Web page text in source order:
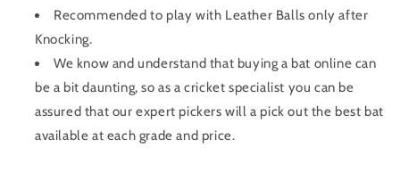
Recommended to play with Leather Balls only after
Knocking.
We know and understand that buying a bat online can
be a bit daunting, so as a cricket specialist you can be
assured that our expert pickers will a pick out the best bat
available at each grade and price.